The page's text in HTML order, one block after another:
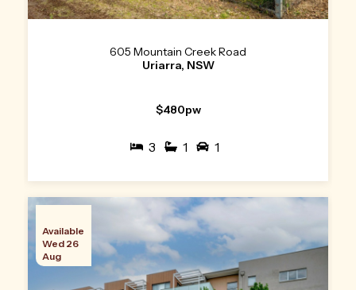
605 Mountain Creek Road
Uriarra, NSW
$480pw
3 1 1
Available
Wed 26
Aug